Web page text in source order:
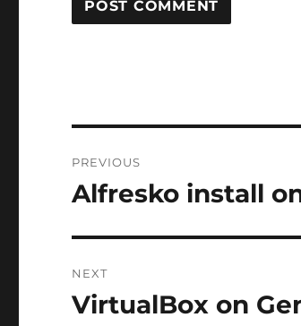
navigation
PREVIOUS
Previous
Alfresko install
NEXT
Next
VirtualBox on